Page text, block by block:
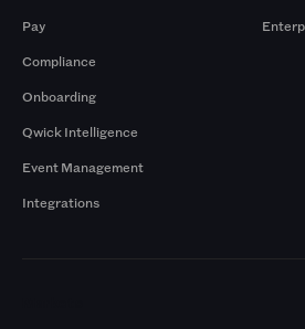
Pay
Compliance
Onboarding
Qwick Intelligence
Event Management
Integrations